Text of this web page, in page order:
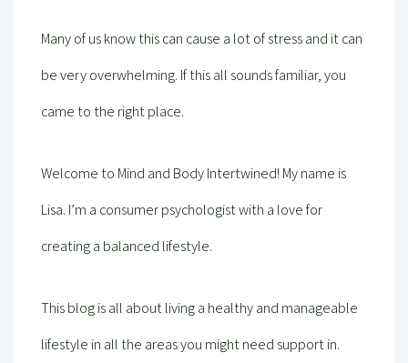
Many of us know this can cause a lot of stress and it can
be very overwhelming. If this all sounds familiar, you
came to the right place.
Welcome to Mind and Body Intertwined! My name is
Lisa. I’m a consumer psychologist with a love for
creating a balanced lifestyle.
This blog is all about living a healthy and manageable
lifestyle in all the areas you might need support in.